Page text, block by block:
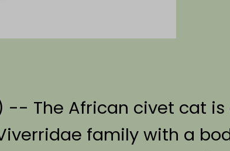
-- The African civet cat
family with a